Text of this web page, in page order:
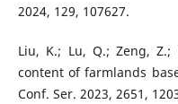
2024, 129, 107627.
Liu, K.; Lu, Q.; Zeng,
content of farmlands
Conf. Ser. 2023, 2651,